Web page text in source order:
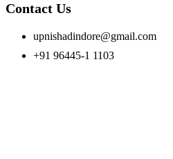
Contact Us
upnishadindore@gmail.com
+91 96445-1 1103